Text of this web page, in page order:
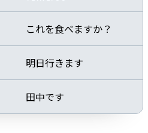
これを食べますか？
明日行きます
田中です